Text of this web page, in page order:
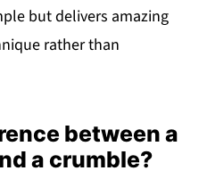
but delivers amazing
rather than
between a
a crumble?